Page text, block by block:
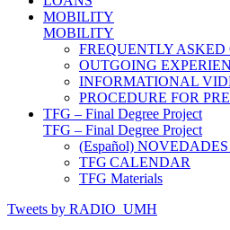
MOBILITY
MOBILITY
FREQUENTLY ASKED
OUTGOING
INFORMATIONAL
PROCEDURE FOR
TFG – Final Degree Project
TFG – Final Degree Project
(Español)
TFG CALENDAR
TFG Materials
Tweets by RADIO_UMH